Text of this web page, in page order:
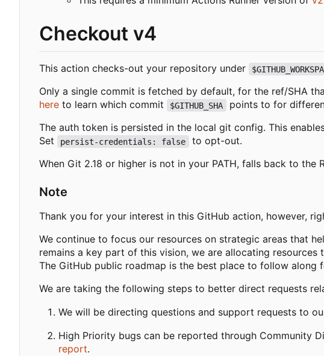
Checkout v4
This action checks-out your repository under
Only a single commit is fetched by default, for the ref/SHA
here to learn which commit $GITHUB_SHA
points to for
The auth token is persisted in the local git config. This
Set
persist-credentials: false
to opt-out.
When Git 2.18 or higher is not in your PATH, falls back to the
Note
Thank you for your interest in this GitHub action, however,
We continue to focus our resources on strategic areas that
remains a key part of this vision, we are allocating
The GitHub public roadmap is the best place to follow along
We are taking the following steps to better direct requests
We will be directing questions and support requests to
High Priority bugs can be reported through Community
report.